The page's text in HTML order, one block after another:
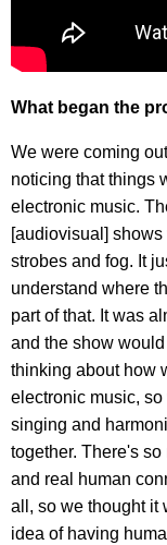
What began the
We were coming
noticing that things
electronic music.
[audiovisual]
strobes and fog. It
understand where
part of that. It was
and the show
thinking about how
electronic music,
singing and
together. There's
and real human
all, so we thought it
idea of having